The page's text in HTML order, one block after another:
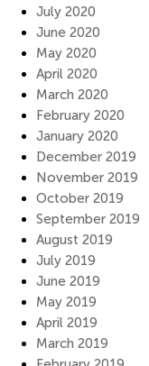
July 2020
June 2020
May 2020
April 2020
March 2020
February 2020
January 2020
December 2019
November 2019
October 2019
September 2019
August 2019
July 2019
June 2019
May 2019
April 2019
March 2019